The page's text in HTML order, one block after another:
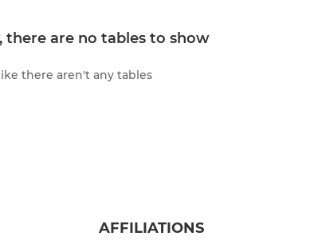
there are no tables to show
there aren't any tables
AFFILIATIONS